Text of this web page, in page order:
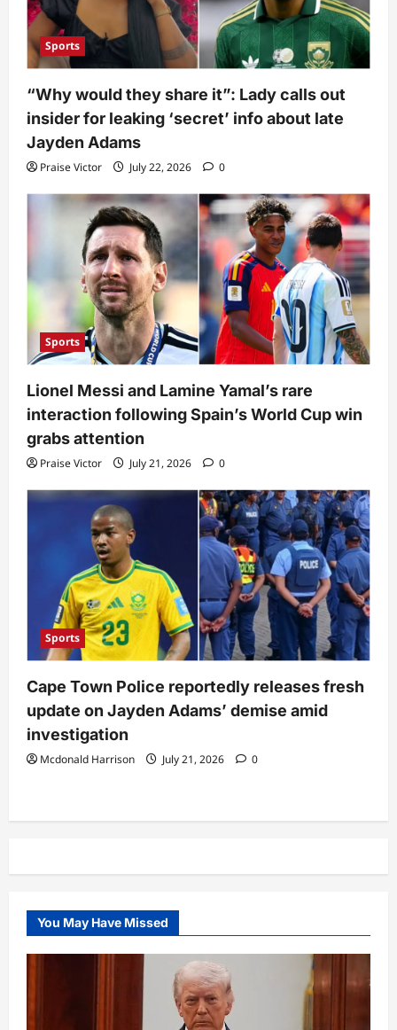
Sports
“Why would they share it”: Lady calls out
insider for leaking ‘secret’ info about late
Jayden Adams
Praise Victor July 22, 2026 0
Sports
Lionel Messi and Lamine Yamal’s rare
interaction following Spain’s World Cup win
grabs attention
Praise Victor July 21, 2026 0
Sports
Cape Town Police reportedly releases fresh
update on Jayden Adams’ demise amid
investigation
Mcdonald Harrison July 21, 2026 0
You May Have Missed